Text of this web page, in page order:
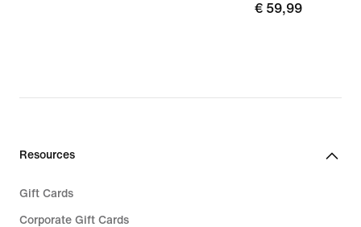
€
€ 59,99
Resources
Gift Cards
Corporate Gift Cards